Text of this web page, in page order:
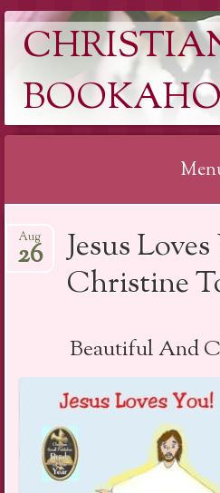
to
Jesus
Christine
Aug
26
Beautiful And